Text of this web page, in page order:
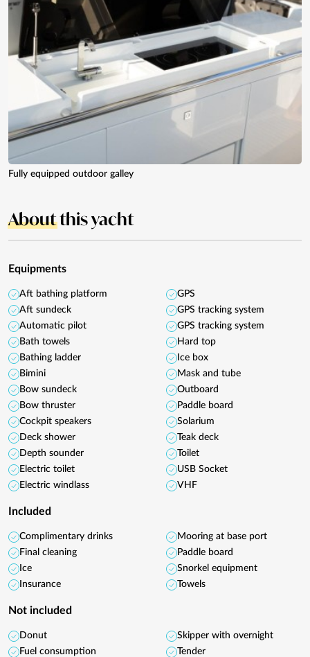
Fully equipped outdoor galley
Aboutthis yacht
Equipments
Aft bathing platform
Aft sundeck
Automatic pilot
Bath towels
Bathing ladder
Bimini
Bow sundeck
Bow thruster
Cockpit speakers
Deck shower
Depth sounder
Electric toilet
Electric windlass
GPS
GPS tracking system
GPS tracking system
Hard top
Ice box
Mask and tube
Outboard
Paddle board
Solarium
Teak deck
Toilet
USB Socket
VHF
Included
Complimentary drinks
Final cleaning
Ice
Insurance
Mooring at base port
Paddle board
Snorkel equipment
Towels
Not included
Donut
Fuel consumption
Skipper with overnight
Tender